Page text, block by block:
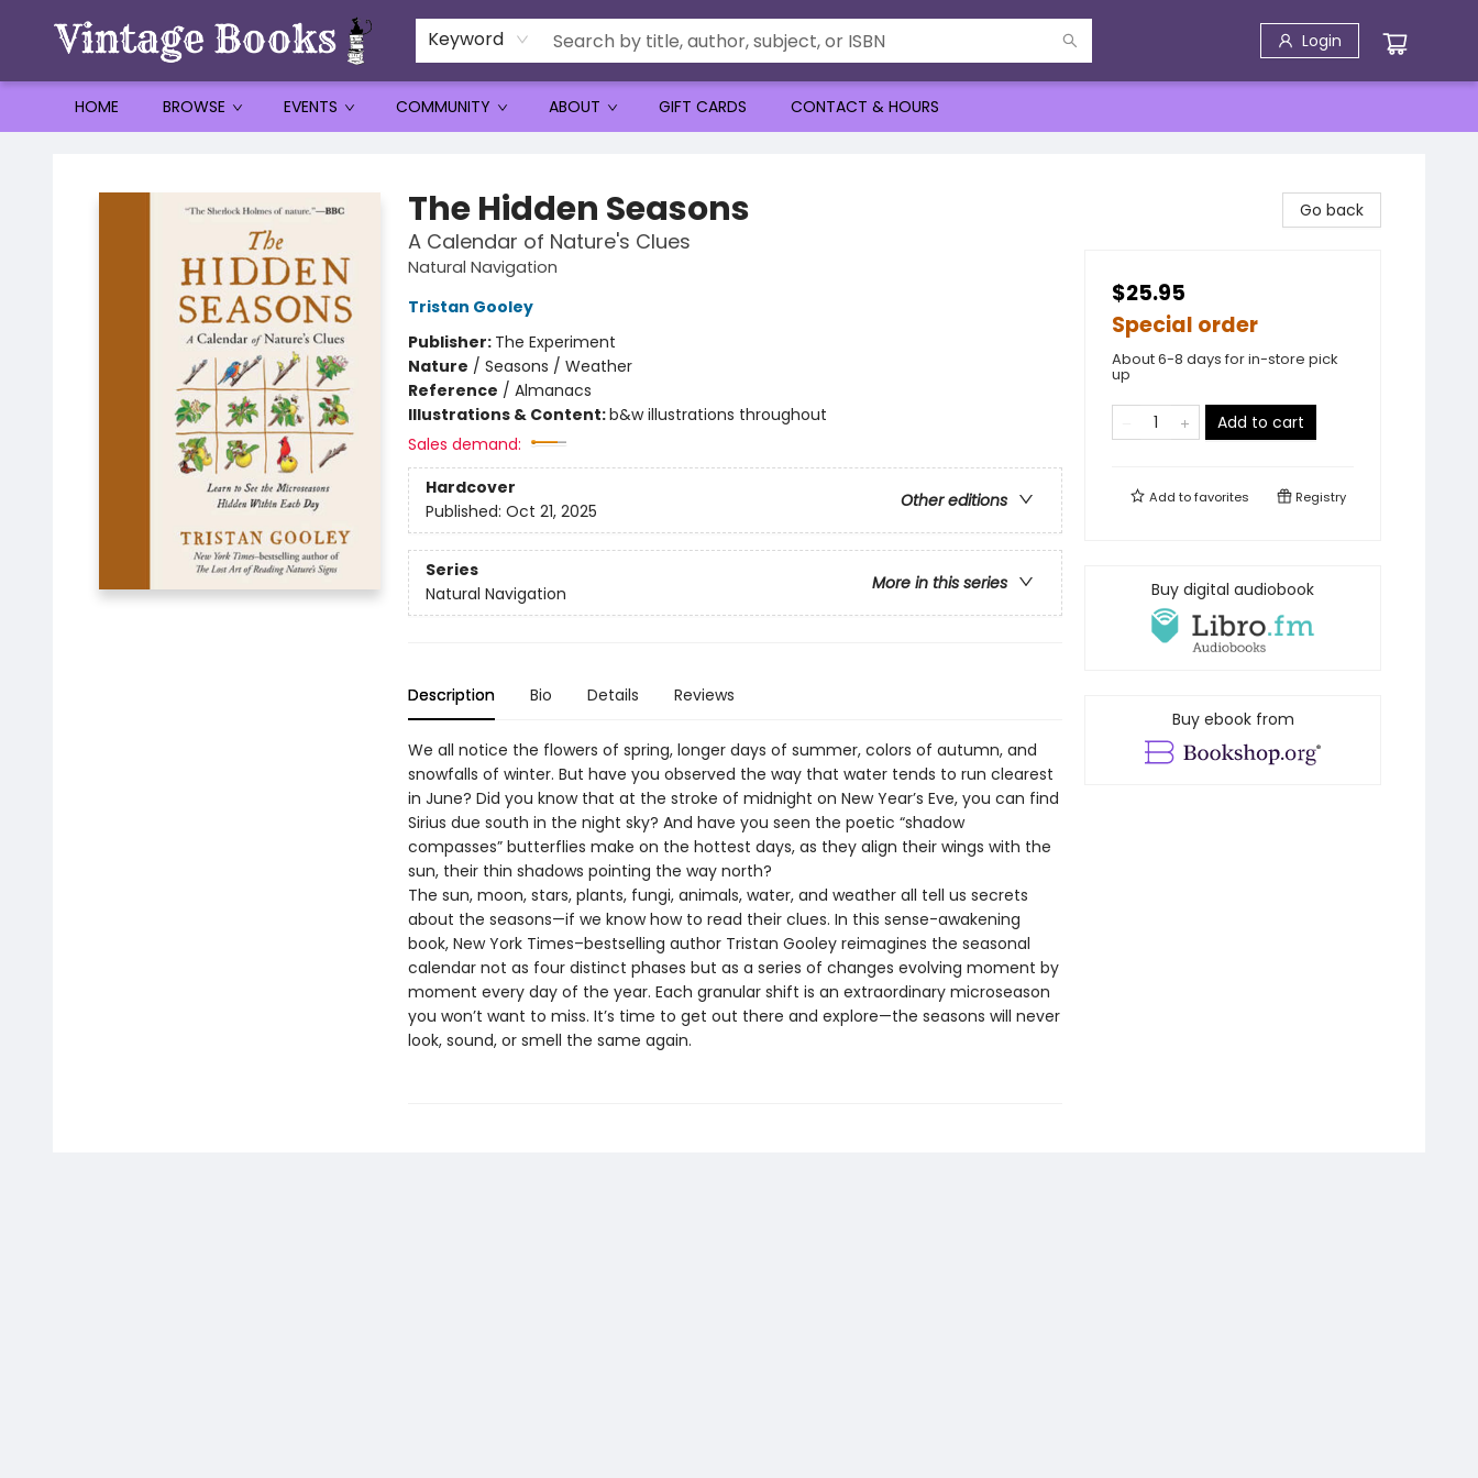
Keyword Login
HOME BROWSE EVENTS COMMUNITY ABOUT GIFT CARDS CONTACT & HOURS
The Hidden Seasons
A Calendar of Nature's Clues
Natural Navigation
Tristan Gooley
Publisher: The Experiment
Nature / Seasons / Weather
Reference / Almanacs
Illustrations & Content:b&w illustrations throughout
Sales demand:
Hardcover
Other editions
Published: Oct 21, 2025
Series
More in this series
Natural Navigation
Description Bio Details Reviews
We all notice the flowers of spring, longer days of summer, colors of autumn, and
snowfalls of winter. But have you observed the way that water tends to run clearest
in June? Did you know that at the stroke of midnight on New Year’s Eve, you can find
Sirius due south in the night sky? And have you seen the poetic “shadow
compasses” butterflies make on the hottest days, as they align their wings with the
sun, their thin shadows pointing the way north?
The sun, moon, stars, plants, fungi, animals, water, and weather all tell us secrets
about the seasons—if we know how to read their clues. In this sense-awakening
book, New York Times–bestselling author Tristan Gooley reimagines the seasonal
calendar not as four distinct phases but as a series of changes evolving moment by
moment every day of the year. Each granular shift is an extraordinary microseason
you won’t want to miss. It’s time to get out there and explore—the seasons will never
look, sound, or smell the same again.
Go back
$25.95
Special order
About 6-8 days for in-store pick
up
Add to cart
Add tofavorites Registry
Buy digital audiobook
Buy ebook from